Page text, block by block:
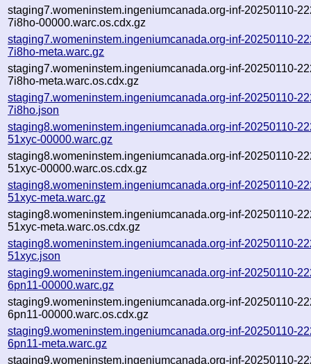
staging7.womeninstem.ingeniumcanada.org-inf-20250110-
7i8ho-00000.warc.os.cdx.gz
staging7.womeninstem.ingeniumcanada.org-inf-20250110-
7i8ho-meta.warc.gz
staging7.womeninstem.ingeniumcanada.org-inf-20250110-
7i8ho-meta.warc.os.cdx.gz
staging7.womeninstem.ingeniumcanada.org-inf-20250110-
7i8ho.json
staging8.womeninstem.ingeniumcanada.org-inf-20250110-
51xyc-00000.warc.gz
staging8.womeninstem.ingeniumcanada.org-inf-20250110-
51xyc-00000.warc.os.cdx.gz
staging8.womeninstem.ingeniumcanada.org-inf-20250110-
51xyc-meta.warc.gz
staging8.womeninstem.ingeniumcanada.org-inf-20250110-
51xyc-meta.warc.os.cdx.gz
staging8.womeninstem.ingeniumcanada.org-inf-20250110-
51xyc.json
staging9.womeninstem.ingeniumcanada.org-inf-20250110-
6pn11-00000.warc.gz
staging9.womeninstem.ingeniumcanada.org-inf-20250110-
6pn11-00000.warc.os.cdx.gz
staging9.womeninstem.ingeniumcanada.org-inf-20250110-
6pn11-meta.warc.gz
staging9.womeninstem.ingeniumcanada.org-inf-20250110-